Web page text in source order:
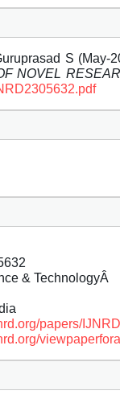
S (May-
NOVEL
& TechnologyÂ
papers/